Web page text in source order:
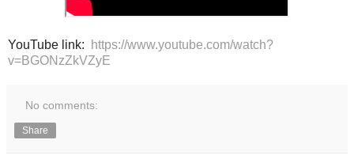
YouTube link:
https://www.youtube.com/watch?
v=BGONzZkVZyE
No comments:
Share